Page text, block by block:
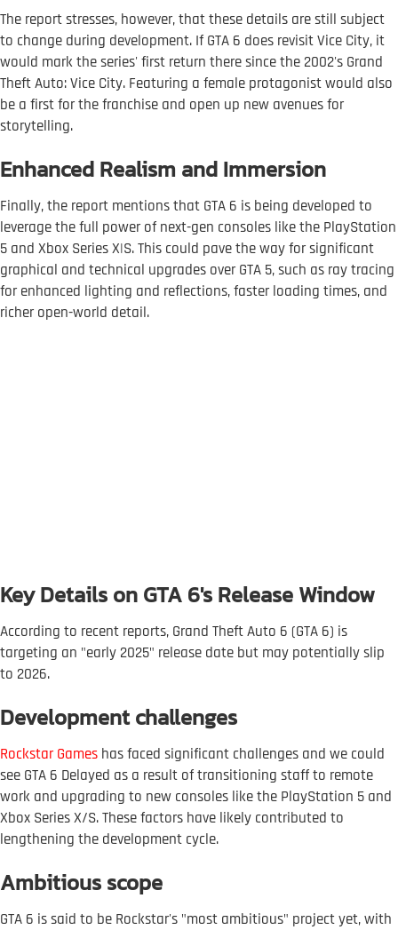
The report stresses, however, that these details are still subject
to change during development. If GTA 6 does revisit Vice City, it
would mark the series' first return there since the 2002's Grand
Theft Auto: Vice City. Featuring a female protagonist would also
be a first for the franchise and open up new avenues for
storytelling.
Enhanced Realism and Immersion
Finally, the report mentions that GTA 6 is being developed to
leverage the full power of next-gen consoles like the PlayStation
5 and Xbox Series X|S. This could pave the way for significant
graphical and technical upgrades over GTA 5, such as ray tracing
for enhanced lighting and reflections, faster loading times, and
richer open-world detail.
Key Details on GTA 6's Release Window
According to recent reports, Grand Theft Auto 6 (GTA 6) is
targeting an "early 2025" release date but may potentially slip
to 2026.
Development challenges
Rockstar Games has faced significant challenges and we could
see GTA 6 Delayed as a result of transitioning staff to remote
work and upgrading to new consoles like the PlayStation 5 and
Xbox Series X/S. These factors have likely contributed to
lengthening the development cycle.
Ambitious scope
GTA 6 is said to be Rockstar's "most ambitious" project yet, with